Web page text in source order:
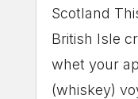
Scotland
British Isle
whet your
(whiskey)